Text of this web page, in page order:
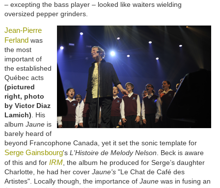
– excepting the bass player – looked like waiters wielding
oversized pepper grinders.
Jean-Pierre
Ferland was
the most
important of
the established
Québec acts
(pictured
right, photo
by Victor Diaz
Lamich). His
album Jauneis
barely heard of
beyond Francophone Canada, yet it set the sonic template for
Serge Gainsbourg's L'Histoire de Melody Nelson. Beck is aware
of this and for IRM, the album he produced for Serge’s daughter
Charlotte, he had her cover Jaune's"Le Chat de Café des
Artistes". Locally though, the importance of Jaunewas in fusing an